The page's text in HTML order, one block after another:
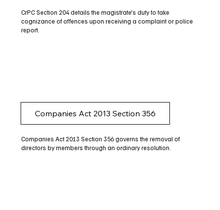
CrPC Section 204 details the magistrate's duty to take
cognizance of offences upon receiving a complaint or police
report.
Companies Act 2013 Section 356
Companies Act 2013 Section 356 governs the removal of
directors by members through an ordinary resolution.